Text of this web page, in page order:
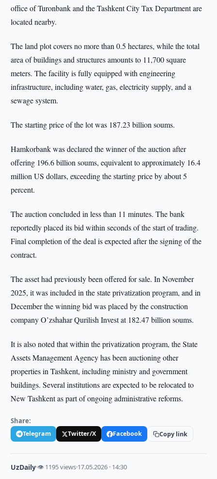
office of Turonbank and the Tashkent City Tax Department are
located nearby.
The land plot covers no more than 0.5 hectares, while the total
area of buildings and structures amounts to 11,700 square
meters. The facility is fully equipped with engineering
infrastructure, including water, gas, electricity supply, and a
sewage system.
The starting price of the lot was 187.23 billion soums.
Hamkorbank was declared the winner of the auction after
offering 196.6 billion soums, equivalent to approximately 16.4
million US dollars, exceeding the starting price by about 5
percent.
The auction concluded in less than 11 minutes. The bank
reportedly placed its bid within seconds of the start of trading.
Final completion of the deal is expected after the signing of the
contract.
The asset had previously been offered for sale. In November
2025, it was included in the state privatization program, and in
December the winning bid was placed by the construction
company O’zshahar Qurilish Invest at 182.47 billion soums.
It is also noted that within the privatization program, the State
Assets Management Agency has been auctioning other
properties in Tashkent, including ministry and government
buildings. Several institutions are expected to be relocated to
New Tashkent as part of ongoing administrative reforms.
Share:
Telegram Twitter/X Facebook Copy link
UzDaily·👁 1195 views·17.05.2026 · 14:30